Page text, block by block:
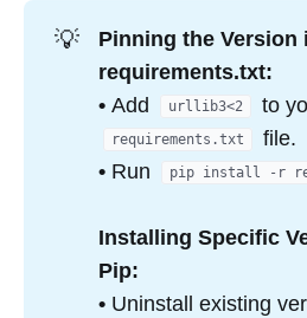
💡
Pinning the Version
requirements.txt:
•Add urllib3<2 to
requirements.txt
file.
• Run pip install -r
Installing Specific
Pip:
• Uninstall existing